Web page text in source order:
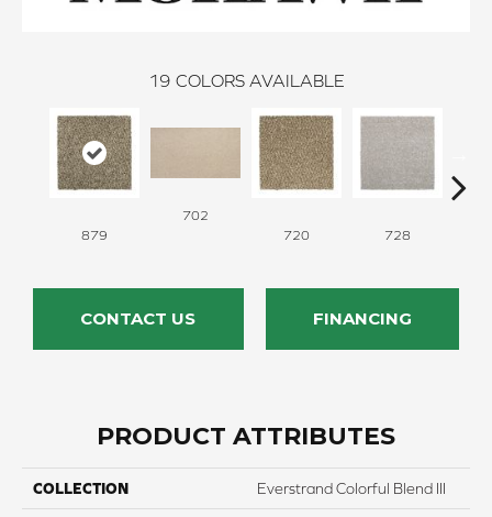
19 COLORS AVAILABLE
879
702
720
728
CONTACT US FINANCING
PRODUCT ATTRIBUTES
COLLECTION Everstrand Colorful Blend III